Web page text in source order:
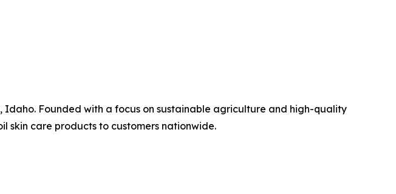
Idaho. Founded with a focus on sustainable agriculture and high-quality
skin care products to customers nationwide.